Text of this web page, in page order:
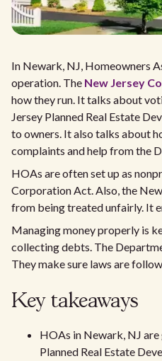
In Newark, NJ, Homeowners
operation. The New Jersey
how they run. It talks about
Jersey Planned Real Estate
to owners. It also talks about
complaints and help from the
HOAs are often set up as
Corporation Act. Also, the
from being treated unfairly. It
Managing money properly is
collecting debts. The
They make sure laws are
Key takeaways
HOAs in Newark, NJ
Planned Real Estate